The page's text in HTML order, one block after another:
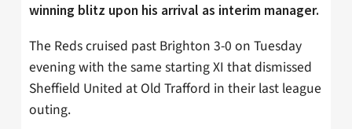
winning blitz upon his arrival as interim manager.
The Reds cruised past Brighton 3-0 on Tuesday
evening with the same starting XI that dismissed
Sheffield United at Old Trafford in their last league
outing.